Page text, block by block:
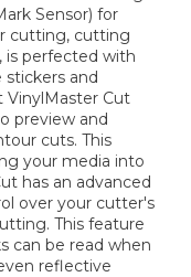
Sensor) for
cutting, cutting
is perfected with
stickers and
VinylMaster Cut
preview and
cuts. This
your media into
has an advanced
over your cutter's
This feature
can be read when
reflective